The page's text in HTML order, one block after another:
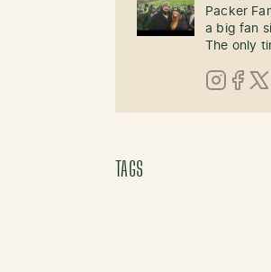
Packer
a big fan
The only
TAGS